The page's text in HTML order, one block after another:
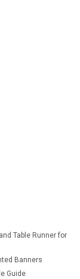
a pillow into a
the
Table Runner for
Banners
Guide